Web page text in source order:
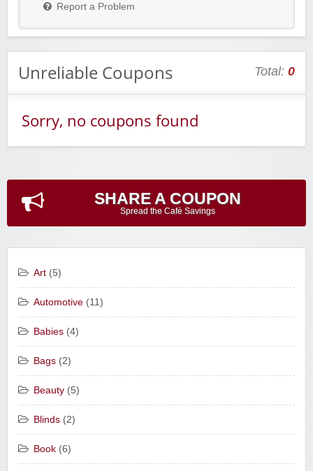
Report a Problem
Unreliable Coupons Total: 0
Sorry, no coupons found
SHARE A COUPON
Spread the Cafè Savings
Art (5)
Automotive (11)
Babies (4)
Bags (2)
Beauty (5)
Blinds (2)
Book (6)